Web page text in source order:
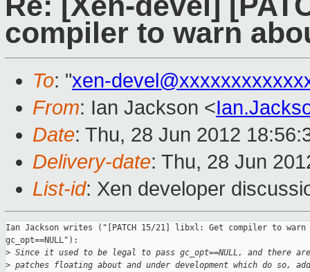
compiler to warn
To: "xen-
From: Ian Jackson <
Date: Thu, 28 Jun 2012
Delivery-date: Thu, 28 Jun
List-id: Xen developer
Ian Jackson writes ("[PATCH 15/21] libxl: Get compiler to
gc_opt==NULL"):
> Since it used to be legal to pass gc_opt==NULL, and there
> patches floating about and under development which do so,